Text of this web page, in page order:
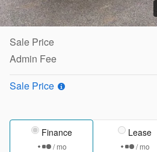
Sale Price
Admin Fee
Sale Price
Finance
/ mo
Lease
/ mo